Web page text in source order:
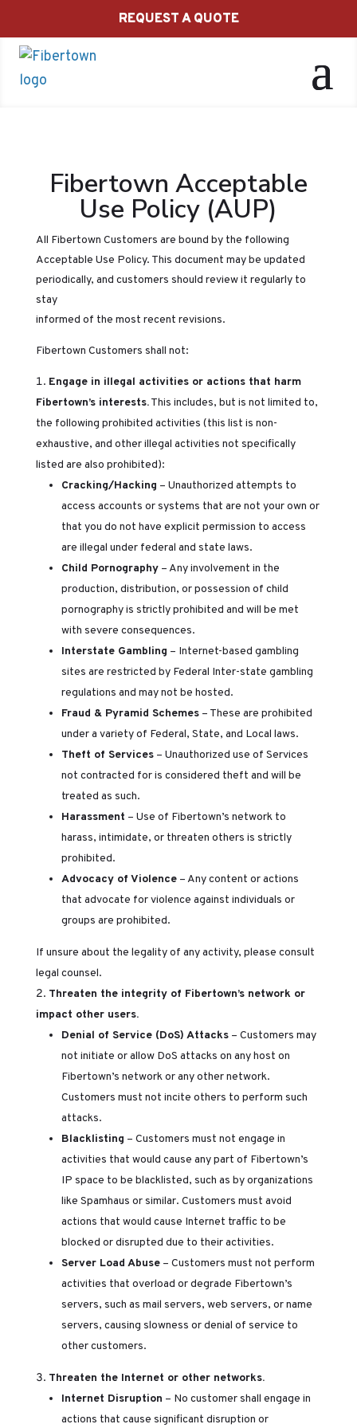
REQUEST A QUOTE
Fibertown Acceptable
Use Policy (AUP)
All Fibertown Customers are bound by the following
Acceptable Use Policy. This document may be updated
periodically, and customers should review it regularly to
stay
informed of the most recent revisions.
Fibertown Customers shall not:
Engage in illegal activities or actions that harm
Fibertown’s interests.This includes, but is not limited to,
the following prohibited activities (this list is non-
exhaustive, and other illegal activities not specifically
listed are also prohibited):
Cracking/Hacking – Unauthorized attempts to
access accounts or systems that are not your own or
that you do not have explicit permission to access
are illegal under federal and state laws.
Child Pornography– Any involvement in the
production, distribution, or possession of child
pornography is strictly prohibited and will be met
with severe consequences.
Interstate Gambling – Internet-based gambling
sites are restricted by Federal Inter-state gambling
regulations and may not be hosted.
Fraud & Pyramid Schemes– These are prohibited
under a variety of Federal, State, and Local laws.
Theft of Services– Unauthorized use of Services
not contracted for is considered theft and will be
treated as such.
Harassment – Use of Fibertown’s network to
harass, intimidate, or threaten others is strictly
prohibited.
Advocacy of Violence– Any content or actions
that advocate for violence against individuals or
groups are prohibited.
If unsure about the legality of any activity, please consult
legal counsel.
Threaten the integrity of Fibertown’s network or
impact other users.
Denial of Service (DoS) Attacks– Customers may
not initiate or allow DoS attacks on any host on
Fibertown’s network or any other network.
Customers must not incite others to perform such
attacks.
Blacklisting – Customers must not engage in
activities that would cause any part of Fibertown’s
IP space to be blacklisted, such as by organizations
like Spamhaus or similar. Customers must avoid
actions that would cause Internet traffic to be
blocked or disrupted due to their activities.
Server Load Abuse– Customers must not perform
activities that overload or degrade Fibertown’s
servers, such as mail servers, web servers, or name
servers, causing slowness or denial of service to
other customers.
Threaten the Internet or other networks.
Internet Disruption – No customer shall engage in
actions that cause significant disruption or